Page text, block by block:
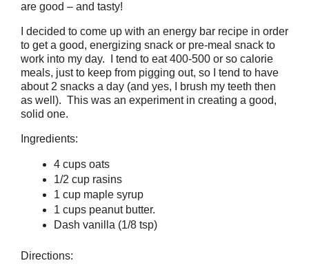
are good – and tasty!
I decided to come up with an energy bar recipe in order
to get a good, energizing snack or pre-meal snack to
work into my day. I tend to eat 400-500 or so calorie
meals, just to keep from pigging out, so I tend to have
about 2 snacks a day (and yes, I brush my teeth then
as well). This was an experiment in creating a good,
solid one.
Ingredients:
4 cups oats
1/2 cup rasins
1 cup maple syrup
1 cups peanut butter.
Dash vanilla (1/8 tsp)
Directions: